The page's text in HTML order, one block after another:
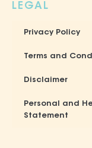
LEGAL
Privacy Policy
Terms and
Disclaimer
Personal and
Statement